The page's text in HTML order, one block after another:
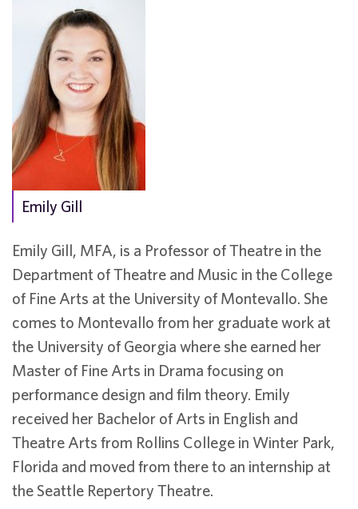
Emily Gill, MFA, is a Professor of Theatre in the
Department of Theatre and Music in the College
of Fine Arts at the University of Montevallo. She
comes to Montevallo from her graduate work at
the University of Georgia where she earned her
Master of Fine Arts in Drama focusing on
performance design and film theory. Emily
received her Bachelor of Arts in English and
Theatre Arts from Rollins College in Winter Park,
Florida and moved from there to an internship at
the Seattle Repertory Theatre.
Emily Gill